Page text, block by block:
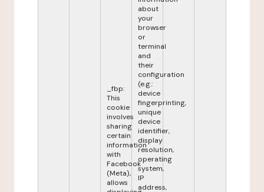
_fbp:
This
cookie
involves
sharing
certain
information
with
Facebook
(Meta),
allows
about
your
browser
or
terminal
and
their
configuration
(e.g.:
device
fingerprinting,
unique
device
identifier,
display
resolution,
operating
system,
IP
address,